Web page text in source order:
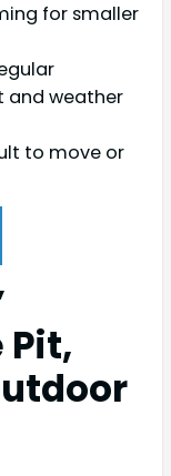
for smaller
and weather
to move or
Pit,